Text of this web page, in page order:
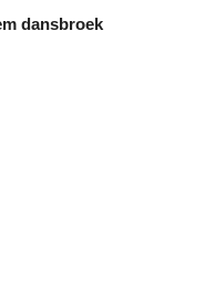
dansbroek